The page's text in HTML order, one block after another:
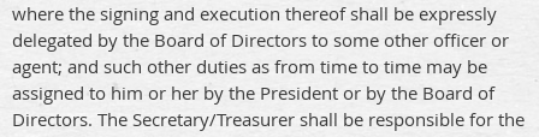
where the signing and execution thereof shall be expressly
delegated by the Board of Directors to some other officer or
agent; and such other duties as from time to time may be
assigned to him or her by the President or by the Board of
Directors. The Secretary/Treasurer shall be responsible for the